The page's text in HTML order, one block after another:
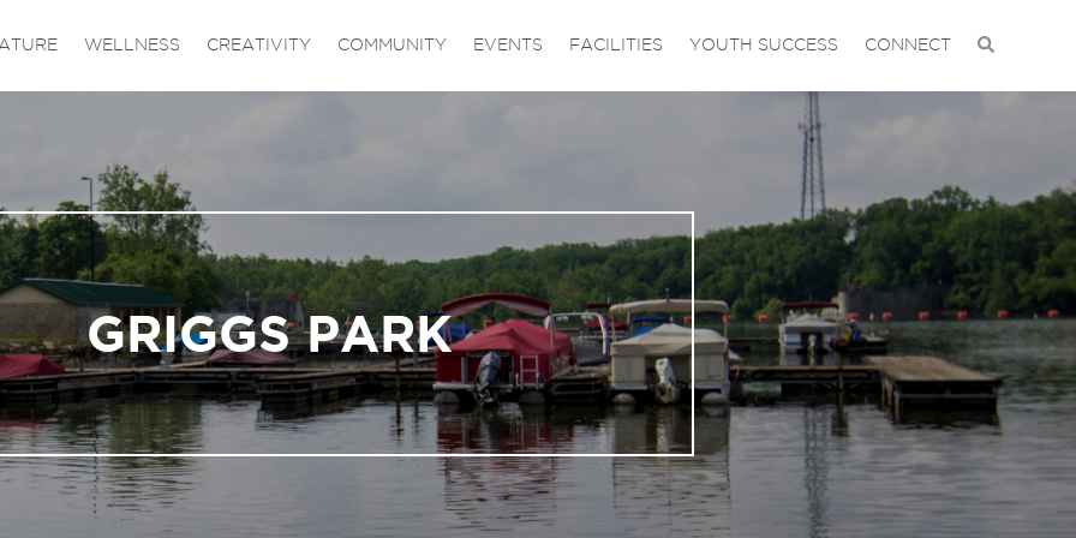
WELLNESS CREATIVITY COMMUNITY EVENTS FACILITIES YOUTH SUCCESS CONNECT
GRIGGS PARK